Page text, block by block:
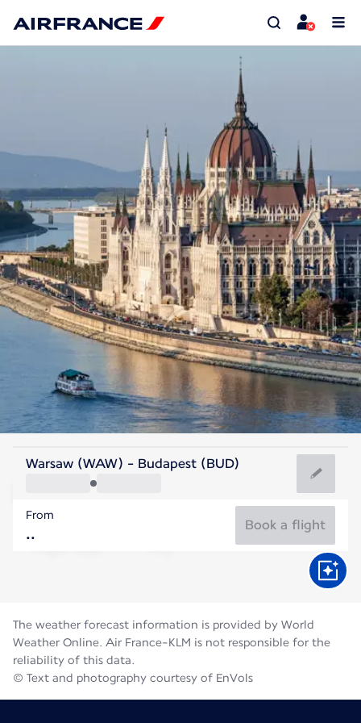
Hungary
Budapest
Hungary
Flight time
Warsaw (WAW) - Budapest (BUD)
From
Book a flight
The weather forecast information is provided by World
Weather Online. Air France-KLM is not responsible for the
reliability of this data.
© Text and photography courtesy of EnVols